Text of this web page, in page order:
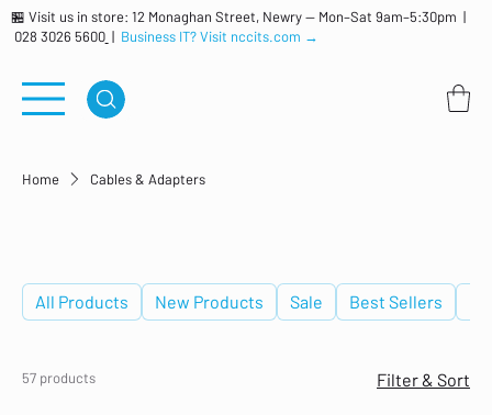
🏪 Visit us in store: 12 Monaghan Street, Newry — Mon–Sat 9am–5:30pm |
028 3026 5600 | Business IT? Visit nccits.com →
Home Cables & Adapters
All Products New Products Sale Best Sellers
57 products Filter & Sort